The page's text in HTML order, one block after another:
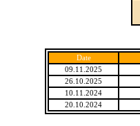
Date
09.11.2025
26.10.2025
10.11.2024
20.10.2024